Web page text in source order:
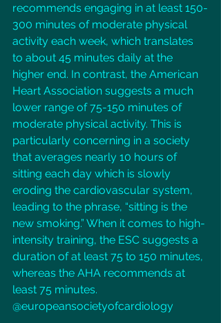
recommends engaging in at least 150-
300 minutes of moderate physical
activity each week, which translates
to about 45 minutes daily at the
higher end. In contrast, the American
Heart Association suggests a much
lower range of 75-150 minutes of
moderate physical activity. This is
particularly concerning in a society
that averages nearly 10 hours of
sitting each day which is slowly
eroding the cardiovascular system,
leading to the phrase, “sitting is the
new smoking.” When it comes to high-
intensity training, the ESC suggests a
duration of at least 75 to 150 minutes,
whereas the AHA recommends at
least 75 minutes.
@europeansocietyofcardiology